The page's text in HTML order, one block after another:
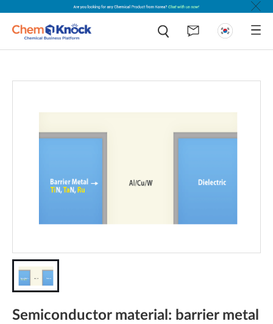
Semiconductor material: barrier metal